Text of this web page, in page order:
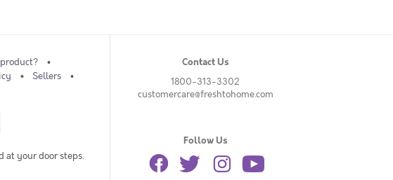
Sellers
at your door steps.
Contact Us
1800-313-3302
customercare@freshtohome.com
Follow Us